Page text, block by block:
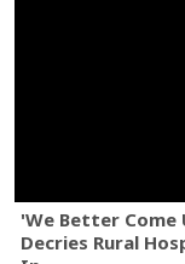
'We Better Come
Decries Rural